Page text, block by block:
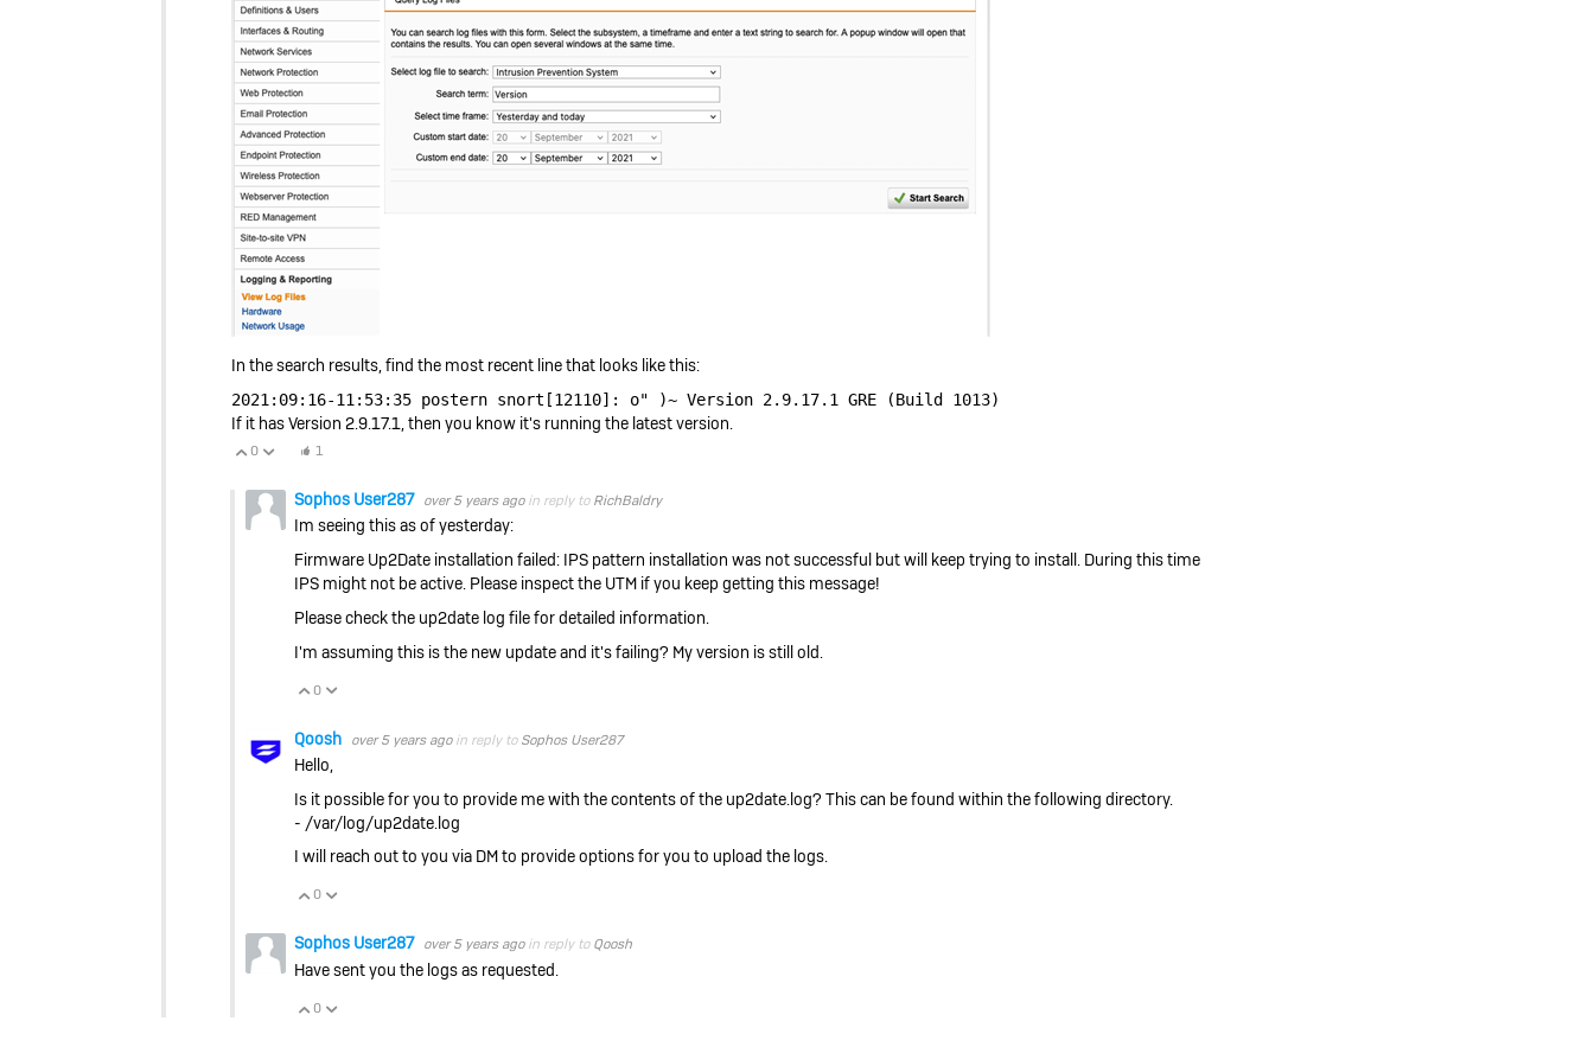
In the search results, find the most recent line that looks like this:
2021:09:16-11:53:35 postern snort[12110]: o" )~ Version 2.9.17.1 GRE (Build 1013)
If it has Version 2.9.17.1, then you know it's running the latest version.
Vote Up
0 Vote Down
1
Sophos User287 over 5 years ago in reply to RichBaldry
Im seeing this as of yesterday:
Firmware Up2Date installation failed: IPS pattern installation was not successful but will keep trying to install. During this time
IPS might not be active. Please inspect the UTM if you keep getting this message!
Please check the up2date log file for detailed information.
I'm assuming this is the new update and it's failing? My version is still old.
Vote Up
0
Qoosh over 5 years ago in reply to Sophos User287
Hello,
Is it possible for you to provide me with the contents of the up2date.log? This can be found within the following directory.
- /var/log/up2date.log
I will reach out to you via DM to provide options for you to upload the logs.
Vote Up
0
Sophos User287 over 5 years ago in reply to Qoosh
Have sent you the logs as requested.
Vote Up
0